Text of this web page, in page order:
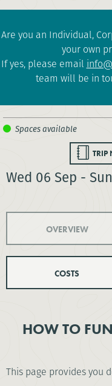
Are you an Individual,
your own
If yes, please email
team will be in
TRIP
Wed 06 Sep -
OVERVIEW
COSTS
HOW TO
This page provides you